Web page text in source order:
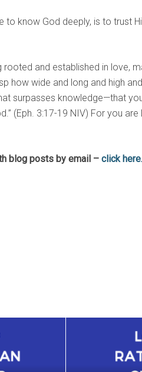
to know God deeply, is to trust
rooted and established in love,
how wide and long and high
surpasses knowledge—that
(Eph. 3:17-19 NIV) For you
blog posts by email – click here.